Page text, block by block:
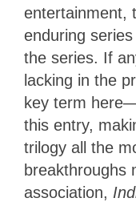
entertainment,
enduring
the series. If
lacking in the
key term
this entry,
trilogy all the
breakthroughs
association,